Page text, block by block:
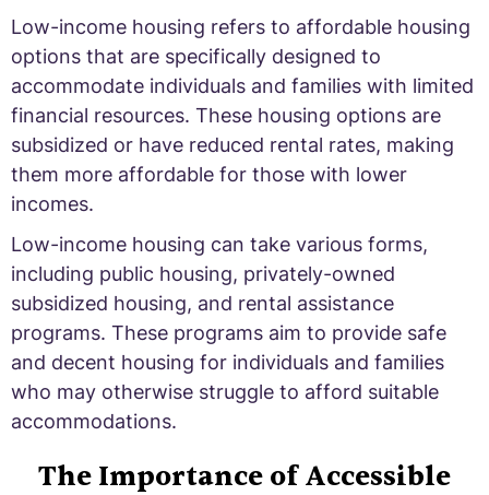
Low-income housing refers to affordable housing
options that are specifically designed to
accommodate individuals and families with limited
financial resources. These housing options are
subsidized or have reduced rental rates, making
them more affordable for those with lower
incomes.
Low-income housing can take various forms,
including public housing, privately-owned
subsidized housing, and rental assistance
programs. These programs aim to provide safe
and decent housing for individuals and families
who may otherwise struggle to afford suitable
accommodations.
The Importance of Accessible